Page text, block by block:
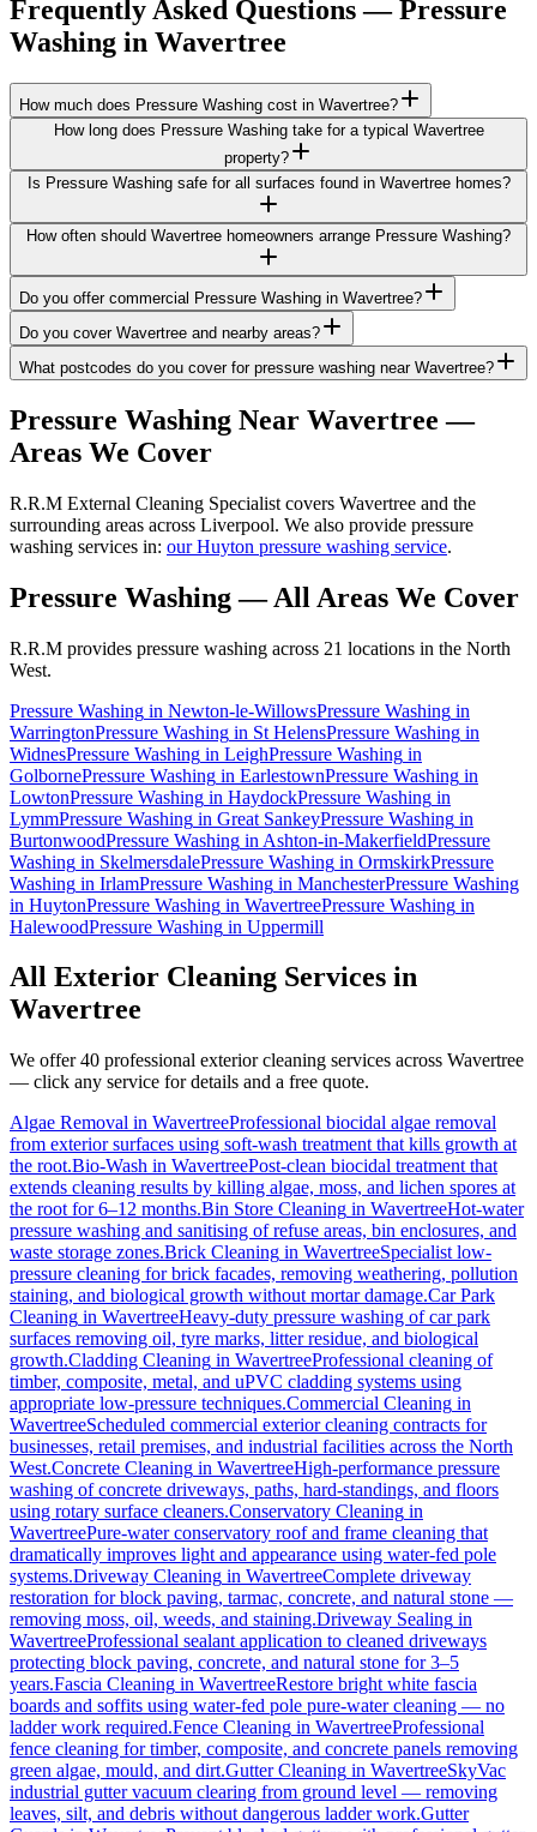
Frequently Asked Questions —Pressure
Washing in Wavertree
How much does Pressure Washing cost in Wavertree?
How long does Pressure Washing take for a typical Wavertree
property?
Is Pressure Washing safe for all surfaces found in Wavertree homes?
How often should Wavertree homeowners arrange Pressure Washing?
Do you offer commercial Pressure Washing in Wavertree?
Do you cover Wavertree and nearby areas?
What postcodes do you cover for pressure washing near Wavertree?
Pressure Washing Near Wavertree —
Areas We Cover
R.R.M External Cleaning Specialist covers Wavertree and the
surrounding areas across Liverpool. We also provide pressure
washing services in: our Huyton pressure washing service.
Pressure Washing— All Areas We Cover
R.R.M provides pressure washing across 21 locations in the North
West.
Pressure Washing in Newton-le-WillowsPressure Washing in
WarringtonPressure Washing in St HelensPressure Washing in
WidnesPressure Washing in LeighPressure Washing in
GolbornePressure Washing in EarlestownPressure Washing in
LowtonPressure Washing in HaydockPressure Washing in
LymmPressure Washing in Great SankeyPressure Washing in
BurtonwoodPressure Washing in Ashton-in-MakerfieldPressure
Washing in SkelmersdalePressure Washing in OrmskirkPressure
Washing in IrlamPressure Washing in ManchesterPressure Washing
in HuytonPressure Washing in WavertreePressure Washing in
HalewoodPressure Washing in Uppermill
All Exterior Cleaning Services in
Wavertree
We offer 40 professional exterior cleaning services across Wavertree
— click any service for details and a free quote.
Algae Removal in WavertreeProfessional biocidal algae removal
from exterior surfaces using soft-wash treatment that kills growth at
the root.Bio-Wash in WavertreePost-clean biocidal treatment that
extends cleaning results by killing algae, moss, and lichen spores at
the root for 6–12 months.Bin Store Cleaning in WavertreeHot-water
pressure washing and sanitising of refuse areas, bin enclosures, and
waste storage zones.Brick Cleaning in WavertreeSpecialist low-
pressure cleaning for brick facades, removing weathering, pollution
staining, and biological growth without mortar damage.Car Park
Cleaning in WavertreeHeavy-duty pressure washing of car park
surfaces removing oil, tyre marks, litter residue, and biological
growth.Cladding Cleaning in WavertreeProfessional cleaning of
timber, composite, metal, and uPVC cladding systems using
appropriate low-pressure techniques.Commercial Cleaning in
WavertreeScheduled commercial exterior cleaning contracts for
businesses, retail premises, and industrial facilities across the North
West.Concrete Cleaning in WavertreeHigh-performance pressure
washing of concrete driveways, paths, hard-standings, and floors
using rotary surface cleaners.Conservatory Cleaning in
WavertreePure-water conservatory roof and frame cleaning that
dramatically improves light and appearance using water-fed pole
systems.Driveway Cleaning in WavertreeComplete driveway
restoration for block paving, tarmac, concrete, and natural stone —
removing moss, oil, weeds, and staining.Driveway Sealing in
WavertreeProfessional sealant application to cleaned driveways
protecting block paving, concrete, and natural stone for 3–5
years.Fascia Cleaning in WavertreeRestore bright white fascia
boards and soffits using water-fed pole pure-water cleaning — no
ladder work required.Fence Cleaning in WavertreeProfessional
fence cleaning for timber, composite, and concrete panels removing
green algae, mould, and dirt.Gutter Cleaning in WavertreeSkyVac
industrial gutter vacuum clearing from ground level — removing
leaves, silt, and debris without dangerous ladder work.Gutter